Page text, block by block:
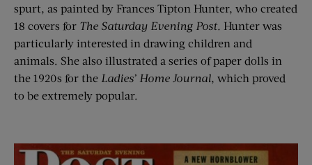
spurt, as painted by Frances Tipton Hunter, who created
18 covers for The Saturday Evening Post. Hunter was
particularly interested in drawing children and
animals. She also illustrated a series of paper dolls in
the 1920s for the Ladies’ Home Journal, which proved
to be extremely popular.